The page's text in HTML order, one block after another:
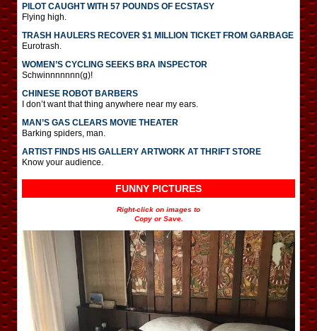
PILOT CAUGHT WITH 57 POUNDS OF ECSTASY
Flying high.
TRASH HAULERS RECOVER $1 MILLION TICKET FROM GARBAGE
Eurotrash.
WOMEN’S CYCLING SEEKS BRA INSPECTOR
Schwinnnnnnn(g)!
CHINESE ROBOT BARBERS
I don’t want that thing anywhere near my ears.
MAN’S GAS CLEARS MOVIE THEATER
Barking spiders, man.
ARTIST FINDS HIS GALLERY ARTWORK AT THRIFT STORE
Know your audience.
FUNNY PICTURES
Right-click on images to
Copy or Save.